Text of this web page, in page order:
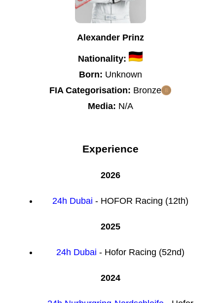
Alexander Prinz
Nationality:
Born: Unknown
FIA Categorisation: Bronze
Media: N/A
Experience
2026
24h Dubai - HOFOR Racing (12th)
2025
24h Dubai - Hofor Racing (52nd)
2024